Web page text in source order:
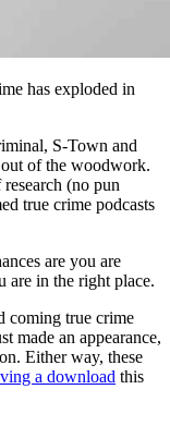
has exploded in
S-Town and
of the woodwork.
(no pun
true crime podcasts
are you are
in the right place.
coming true crime
made an appearance,
Either way, these
a download this